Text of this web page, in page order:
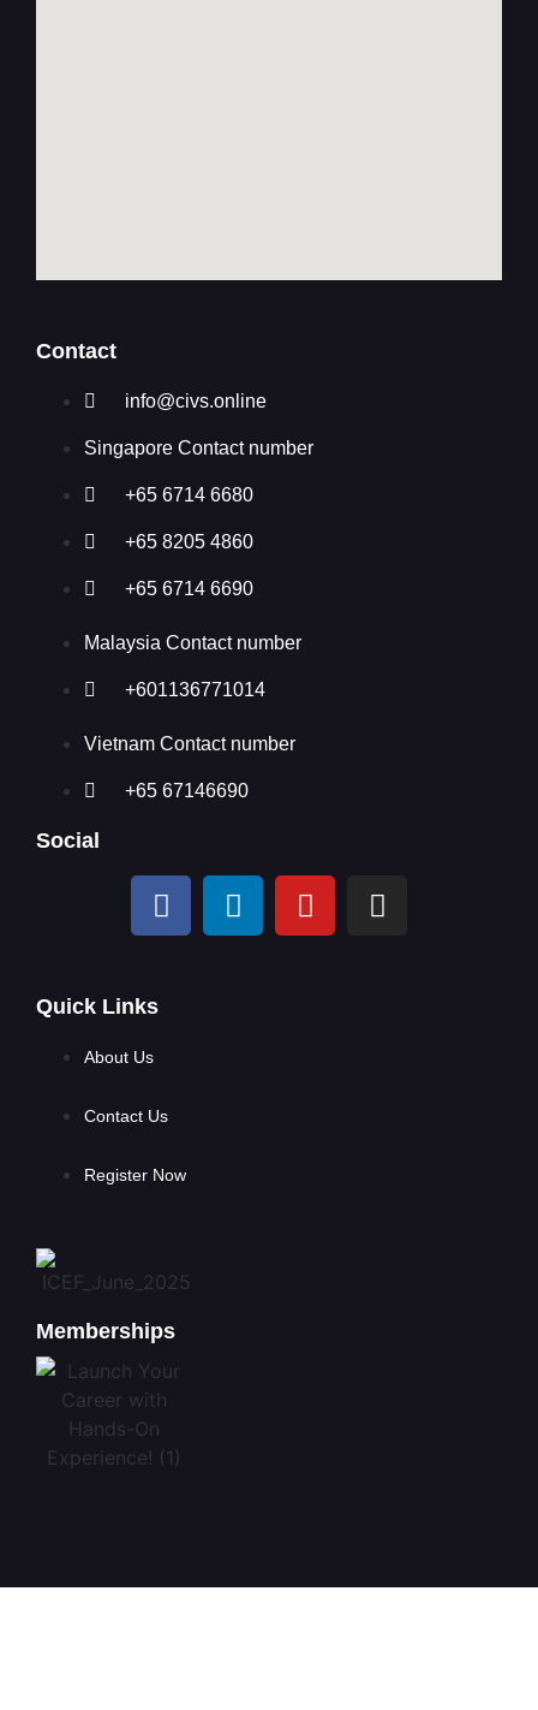
Contact
info@civs.online
Singapore Contact number
+65 6714 6680
+65 8205 4860
+65 6714 6690
Malaysia Contact number
+601136771014
Vietnam Contact number
+65 67146690
Social
Quick Links
About Us
Contact Us
Register Now
Memberships